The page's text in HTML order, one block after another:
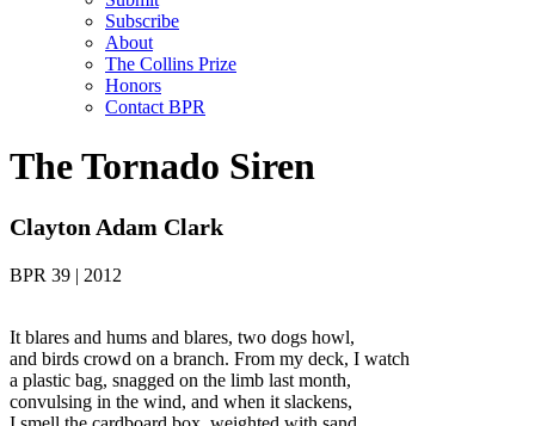
Subscribe
About
The Collins Prize
Honors
Contact BPR
The Tornado Siren
Clayton Adam Clark
BPR 39 | 2012
It blares and hums and blares, two dogs howl,
and birds crowd on a branch. From my deck, I watch
a plastic bag, snagged on the limb last month,
convulsing in the wind, and when it slackens,